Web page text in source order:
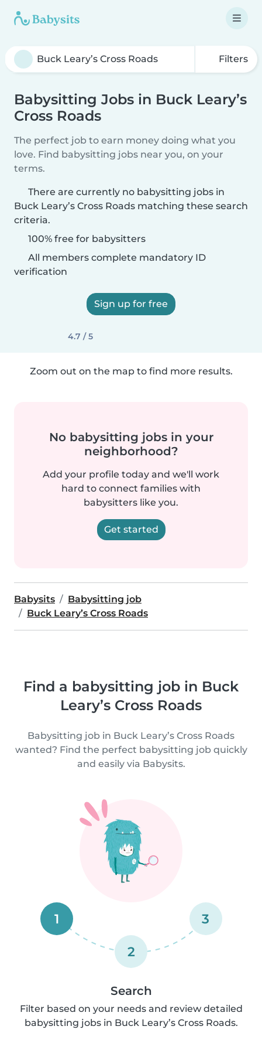
Filters
Babysitting Jobs in Buck Leary’s
Cross Roads
The perfect job to earn money doing what you
love. Find babysitting jobs near you, on your
terms.
There are currently no babysitting jobs in
Buck Leary’s Cross Roads matching these search
criteria.
100% free for babysitters
All members complete mandatory ID
verification
Sign up for free
4.7 / 5
Zoom out on the map to find more results.
No babysitting jobs in your
neighborhood?
Add your profile today and we'll work
hard to connect families with
babysitters like you.
Get started
Babysits
Babysitting job
Buck Leary’s Cross Roads
Find a babysitting job in Buck
Leary’s Cross Roads
Babysitting job in Buck Leary’s Cross Roads
wanted? Find the perfect babysitting job quickly
and easily via Babysits.
1
2
3
Search
Filter based on your needs and review detailed
babysitting jobs in Buck Leary’s Cross Roads.